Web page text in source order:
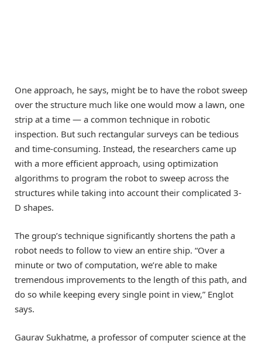
One approach, he says, might be to have the robot sweep
over the structure much like one would mow a lawn, one
strip at a time — a common technique in robotic
inspection. But such rectangular surveys can be tedious
and time-consuming. Instead, the researchers came up
with a more efficient approach, using optimization
algorithms to program the robot to sweep across the
structures while taking into account their complicated 3-
D shapes.
The group’s technique significantly shortens the path a
robot needs to follow to view an entire ship. “Over a
minute or two of computation, we’re able to make
tremendous improvements to the length of this path, and
do so while keeping every single point in view,” Englot
says.
Gaurav Sukhatme, a professor of computer science at the